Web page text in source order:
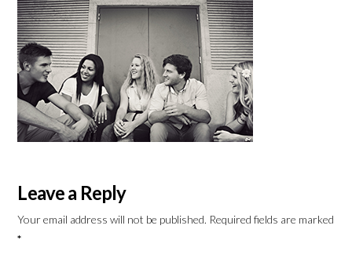
Leave a Reply
Your email address will not be published. Required fields are marked
*